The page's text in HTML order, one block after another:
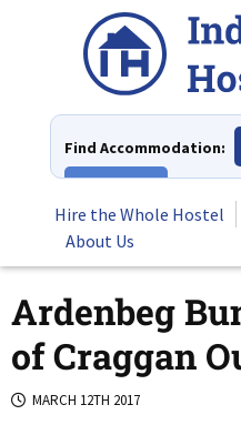
Find Accommodation:
Hire the Whole Hostel
About Us
Ardenbeg
of Craggan
MARCH 12TH 2017